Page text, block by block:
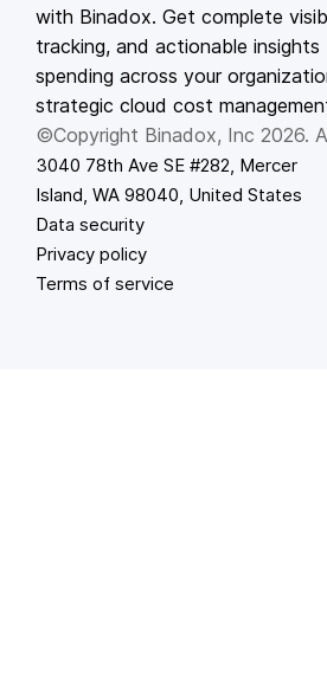
with Binadox. Get complete
tracking, and actionable
spending across your
strategic cloud cost
©Copyright Binadox, Inc 2026.
3040 78th Ave SE #282, Mercer
Island, WA 98040, United States
Data security
Privacy policy
Terms of service